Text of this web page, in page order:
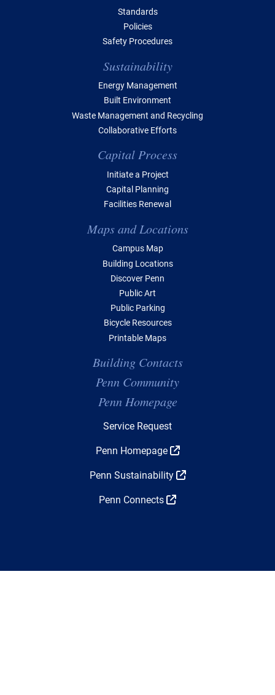
Standards
Policies
Safety Procedures
Sustainability
Energy Management
Built Environment
Waste Management and Recycling
Collaborative Efforts
Capital Process
Initiate a Project
Capital Planning
Facilities Renewal
Maps and Locations
Campus Map
Building Locations
Discover Penn
Public Art
Public Parking
Bicycle Resources
Printable Maps
Building Contacts
Penn Community
Penn Homepage
Service Request
Penn Homepage
Penn Sustainability
Penn Connects